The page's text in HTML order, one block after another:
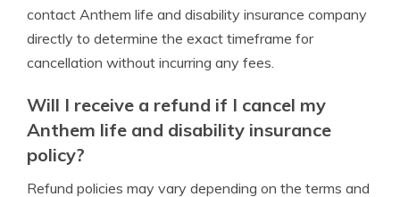
contact Anthem life and disability insurance company
directly to determine the exact timeframe for
cancellation without incurring any fees.
Will I receive a refund if I cancel my
Anthem life and disability insurance
policy?
Refund policies may vary depending on the terms and